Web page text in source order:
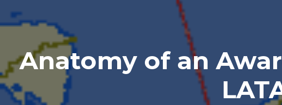
Anatomy of an